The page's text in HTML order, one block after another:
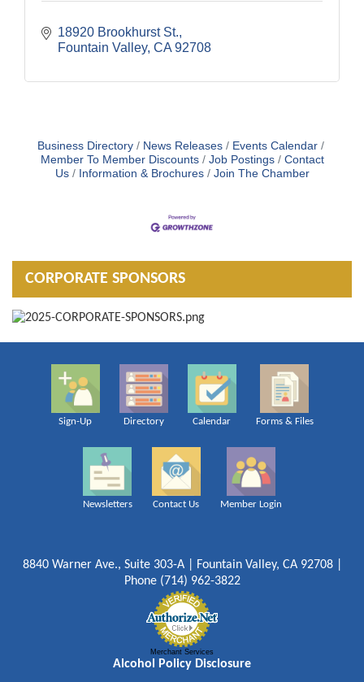
18920 Brookhurst St.
Fountain Valley CA 92708
Business Directory News Releases
Events Calendar
Member To Member Discounts
Job Postings
Contact
Us
Information & Brochures Join The Chamber
CORPORATE SPONSORS
Sign-Up Directory Calendar Forms & Files
Newsletters Contact Us Member Login
8840 Warner Ave., Suite 303-A | Fountain Valley, CA 92708 |
Phone (714) 962-3822
Merchant Services
Alcohol Policy Disclosure